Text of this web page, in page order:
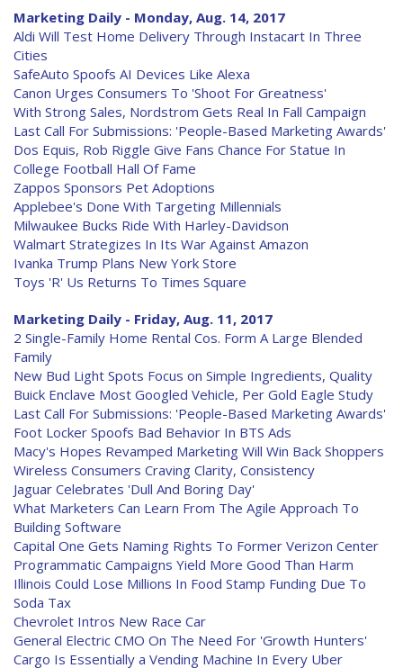
Marketing Daily - Monday, Aug. 14, 2017
Aldi Will Test Home Delivery Through Instacart In Three
Cities
SafeAuto Spoofs AI Devices Like Alexa
Canon Urges Consumers To 'Shoot For Greatness'
With Strong Sales, Nordstrom Gets Real In Fall Campaign
Last Call For Submissions: 'People-Based Marketing Awards'
Dos Equis, Rob Riggle Give Fans Chance For Statue In
College Football Hall Of Fame
Zappos Sponsors Pet Adoptions
Applebee's Done With Targeting Millennials
Milwaukee Bucks Ride With Harley-Davidson
Walmart Strategizes In Its War Against Amazon
Ivanka Trump Plans New York Store
Toys 'R' Us Returns To Times Square
Marketing Daily - Friday, Aug. 11, 2017
2 Single-Family Home Rental Cos. Form A Large Blended
Family
New Bud Light Spots Focus on Simple Ingredients, Quality
Buick Enclave Most Googled Vehicle, Per Gold Eagle Study
Last Call For Submissions: 'People-Based Marketing Awards'
Foot Locker Spoofs Bad Behavior In BTS Ads
Macy's Hopes Revamped Marketing Will Win Back Shoppers
Wireless Consumers Craving Clarity, Consistency
Jaguar Celebrates 'Dull And Boring Day'
What Marketers Can Learn From The Agile Approach To
Building Software
Capital One Gets Naming Rights To Former Verizon Center
Programmatic Campaigns Yield More Good Than Harm
Illinois Could Lose Millions In Food Stamp Funding Due To
Soda Tax
Chevrolet Intros New Race Car
General Electric CMO On The Need For 'Growth Hunters'
Cargo Is Essentially a Vending Machine In Every Uber